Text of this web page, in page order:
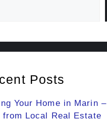
Posts
Your Home in Marin –
from Local Real Estate